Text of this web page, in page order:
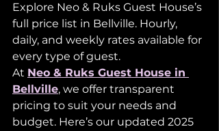
Explore Neo & Ruks Guest House’s
full price list in Bellville. Hourly,
daily, and weekly rates available for
every type of guest.
At Neo & Ruks Guest House in
Bellville, we offer transparent
pricing to suit your needs and
budget. Here’s our updated 2025